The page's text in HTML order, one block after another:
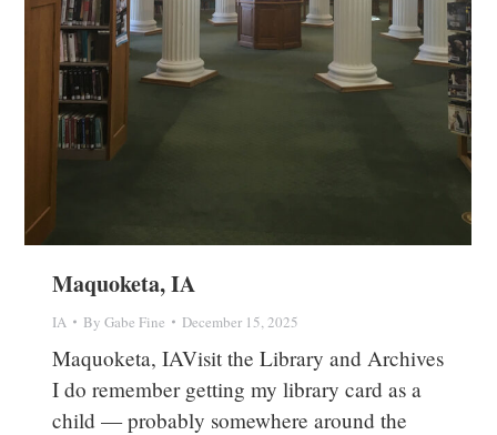
Maquoketa, IA
IA By Gabe Fine December 15, 2025
Maquoketa, IAVisit the Library and Archives
I do remember getting my library card as a
child — probably somewhere around the